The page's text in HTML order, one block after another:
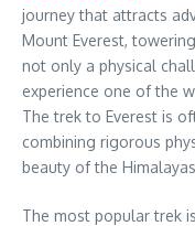
journey that attracts
Mount Everest,
not only a physical
experience one of the
The trek to Everest is
combining rigorous
beauty of the
The most popular trek